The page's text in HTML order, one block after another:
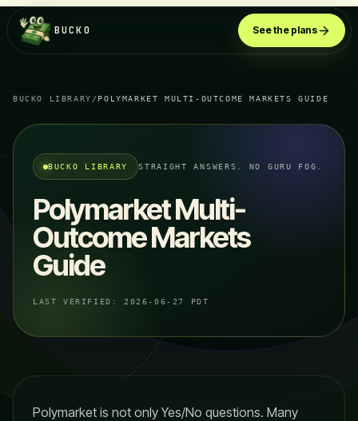
BUCKO See the plans
BUCKO LIBRARY / POLYMARKET MULTI-OUTCOME MARKETS GUIDE
BUCKO LIBRARY STRAIGHT ANSWERS. NO GURU FOG.
Polymarket Multi-
Outcome Markets
Guide
LAST VERIFIED: 2026-06-27 PDT
Polymarket is not only Yes/No questions. Many